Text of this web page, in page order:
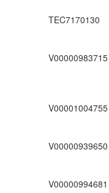
TEC7170130
V00000983715
V00001004755
V00000939650
V00000994681